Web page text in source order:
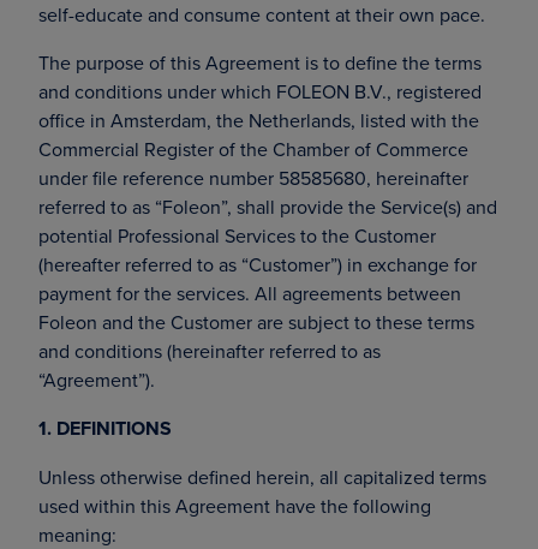
self-educate and consume content at their own pace.
The purpose of this Agreement is to define the terms
and conditions under which FOLEON B.V., registered
office in Amsterdam, the Netherlands, listed with the
Commercial Register of the Chamber of Commerce
under file reference number 58585680, hereinafter
referred to as “Foleon”, shall provide the Service(s) and
potential Professional Services to the Customer
(hereafter referred to as “Customer”) in exchange for
payment for the services. All agreements between
Foleon and the Customer are subject to these terms
and conditions (hereinafter referred to as
“Agreement”).
1. DEFINITIONS
Unless otherwise defined herein, all capitalized terms
used within this Agreement have the following
meaning: